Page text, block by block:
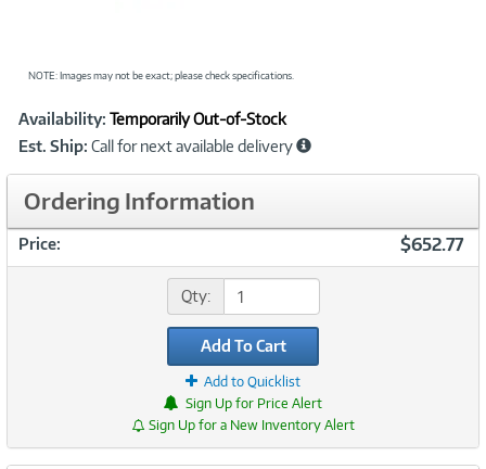
NOTE: Images may not be exact; please check specifications.
Product
Information
Availability: Temporarily Out-of-Stock
Est. Ship: Call for next available delivery
Ordering Information
Price: $652.77
Qty:
Add To Cart
Add to Quicklist
Sign Up for Price Alert
Sign Up for a New Inventory Alert